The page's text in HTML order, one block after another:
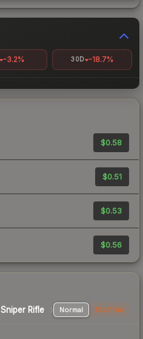
-3.2% 30D -18.7%
$0.58
$0.51
$0.53
$0.56
Rifle Normal StatTrak